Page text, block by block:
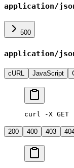
application/
500
application/
cURL JavaScript
curl -X GET
200 400 403